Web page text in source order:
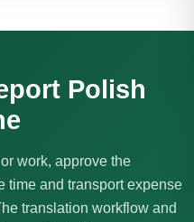
Polish
work, approve the
time and transport expense
translation workflow and